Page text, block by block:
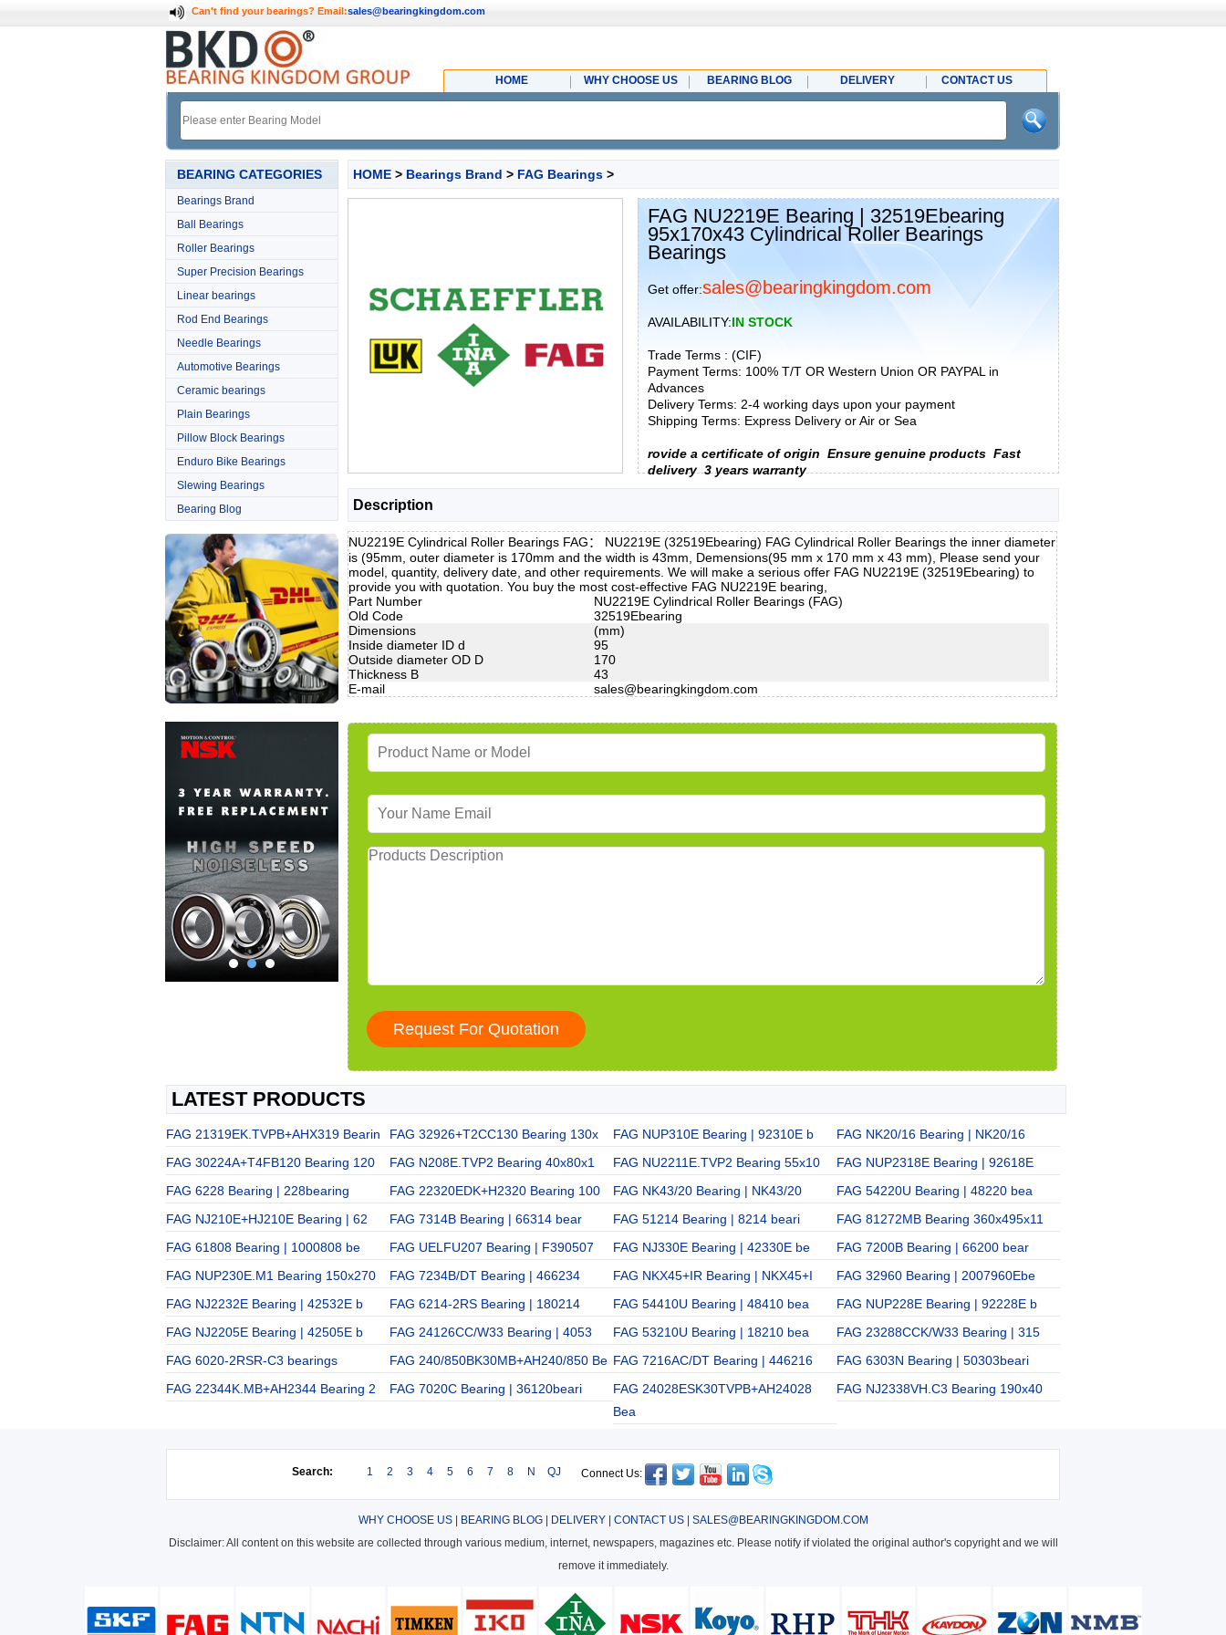
Can't find your bearings? Email:sales@bearingkingdom.com
HOME WHY CHOOSE US BEARING BLOG DELIVERY CONTACT US
BEARING CATEGORIES
Bearings Brand
Ball Bearings
Roller Bearings
Super Precision Bearings
Linear bearings
Rod End Bearings
Needle Bearings
Automotive Bearings
Ceramic bearings
Plain Bearings
Pillow Block Bearings
Enduro Bike Bearings
Slewing Bearings
Bearing Blog
HOME > Bearings Brand > FAG Bearings >
FAG NU2219E Bearing | 32519Ebearing
95x170x43 Cylindrical Roller Bearings
Bearings
Get offer:sales@bearingkingdom.com
AVAILABILITY:IN STOCK
Trade Terms : (CIF)
Payment Terms: 100% T/T OR Western Union OR PAYPAL in
Advances
Delivery Terms: 2-4 working days upon your payment
Shipping Terms: Express Delivery or Air or Sea
rovide a certificate of origin Ensure genuine products Fast
delivery 3 years warranty
Description
NU2219E Cylindrical Roller Bearings FAG： NU2219E (32519Ebearing) FAG Cylindrical Roller Bearings the inner diameter
is (95mm, outer diameter is 170mm and the width is 43mm, Demensions(95 mm x 170 mm x 43 mm), Please send your
model, quantity, delivery date, and other requirements. We will make a serious offer FAG NU2219E (32519Ebearing) to
provide you with quotation. You buy the most cost-effective FAG NU2219E bearing,
Part Number
NU2219E Cylindrical Roller Bearings (FAG)
Old Code
32519Ebearing
Dimensions
(mm)
Inside diameter ID d
95
Outside diameter OD D
170
Thickness B
43
E-mail
sales@bearingkingdom.com
LATEST PRODUCTS
FAG 21319EK.TVPB+AHX319 Bearin FAG 32926+T2CC130 Bearing 130x FAG NUP310E Bearing | 92310E b
FAG NK20/16 Bearing | NK20/16
FAG 30224A+T4FB120 Bearing 120
FAG N208E.TVP2 Bearing 40x80x1 FAG NU2211E.TVP2 Bearing 55x10
FAG NUP2318E Bearing | 92618E
FAG 6228 Bearing | 228bearing
FAG 22320EDK+H2320 Bearing 100 FAG NK43/20 Bearing | NK43/20
FAG 54220U Bearing | 48220 bea
FAG NJ210E+HJ210E Bearing | 62
FAG 7314B Bearing | 66314 bear FAG 51214 Bearing | 8214 beari
FAG 81272MB Bearing 360x495x11
FAG 61808 Bearing | 1000808 be
FAG UELFU207 Bearing | F390507 FAG NJ330E Bearing | 42330E be
FAG 7200B Bearing | 66200 bear
FAG NUP230E.M1 Bearing 150x270
FAG 7234B/DT Bearing | 466234 FAG NKX45+IR Bearing | NKX45+I
FAG 32960 Bearing | 2007960Ebe
FAG NJ2232E Bearing | 42532E b
FAG 6214-2RS Bearing | 180214 FAG 54410U Bearing | 48410 bea
FAG NUP228E Bearing | 92228E b
FAG NJ2205E Bearing | 42505E b
FAG 24126CC/W33 Bearing | 4053 FAG 53210U Bearing | 18210 bea
FAG 23288CCK/W33 Bearing | 315
FAG 6020-2RSR-C3 bearings
FAG 240/850BK30MB+AH240/850 Be FAG 7216AC/DT Bearing | 446216
FAG 6303N Bearing | 50303beari
FAG 22344K.MB+AH2344 Bearing 2
FAG 7020C Bearing | 36120beari
FAG 24028ESK30TVPB+AH24028
Bea
FAG NJ2338VH.C3 Bearing 190x40
Search: 1 2 3 4 5 6 7 8 N QJ Connect Us:
WHY CHOOSE US| BEARING BLOG| DELIVERY| CONTACT US| SALES@BEARINGKINGDOM.COM
Disclaimer: All content on this website are collected through various medium, internet, newspapers, magazines etc. Please notify if violated the original author's copyright and we will
remove it immediately.